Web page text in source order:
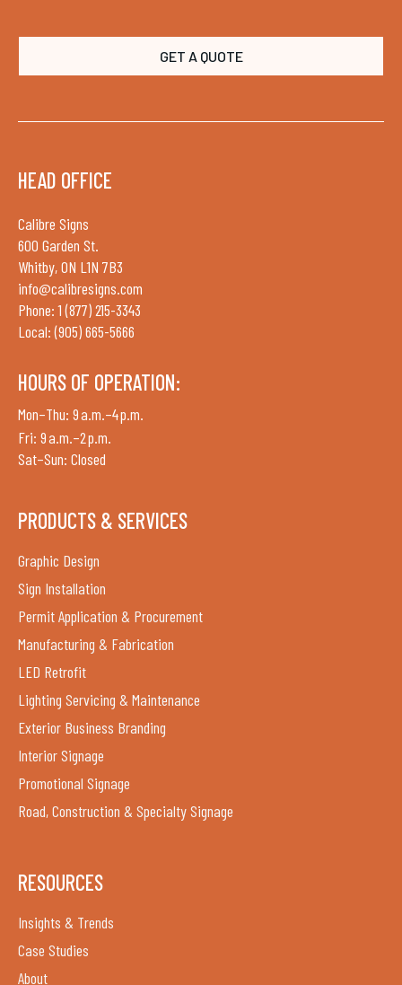
GET A QUOTE
HEAD OFFICE
Calibre Signs
600 Garden St.
Whitby, ON L1N 7B3
info@calibresigns.com
Phone: 1 (877) 215-3343
Local: (905) 665-5666
HOURS OF OPERATION:
Mon–Thu: 9 a.m.–4 p.m.
Fri: 9 a.m.–2 p.m.
Sat–Sun: Closed
PRODUCTS & SERVICES
Graphic Design
Sign Installation
Permit Application & Procurement
Manufacturing & Fabrication
LED Retrofit
Lighting Servicing & Maintenance
Exterior Business Branding
Interior Signage
Promotional Signage
Road, Construction & Specialty Signage
RESOURCES
Insights & Trends
Case Studies
About